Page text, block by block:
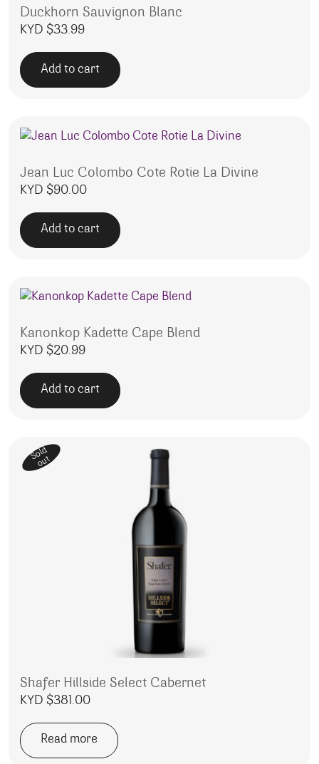
Duckhorn Sauvignon Blanc
KYD $33.99
Add to cart
Jean Luc Colombo Cote Rotie La Divine
KYD $90.00
Add to cart
Kanonkop Kadette Cape Blend
KYD $20.99
Add to cart
Sold
out
Shafer Hillside Select Cabernet
KYD $381.00
Read more